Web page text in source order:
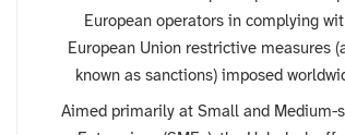
European operators in complying
European Union restrictive measures
known as sanctions) imposed
Aimed primarily at Small and Medium-